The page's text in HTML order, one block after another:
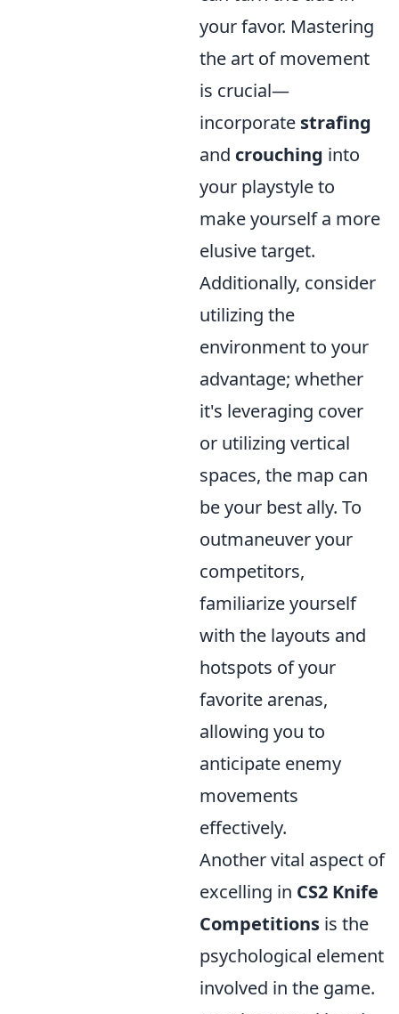
your favor. Mastering
the art of movement
is crucial—
incorporate strafing
and crouching into
your playstyle to
make yourself a more
elusive target.
Additionally, consider
utilizing the
environment to your
advantage; whether
it's leveraging cover
or utilizing vertical
spaces, the map can
be your best ally. To
outmaneuver your
competitors,
familiarize yourself
with the layouts and
hotspots of your
favorite arenas,
allowing you to
anticipate enemy
movements
effectively.
Another vital aspect of
excelling in CS2 Knife
Competitions is the
psychological element
involved in the game.